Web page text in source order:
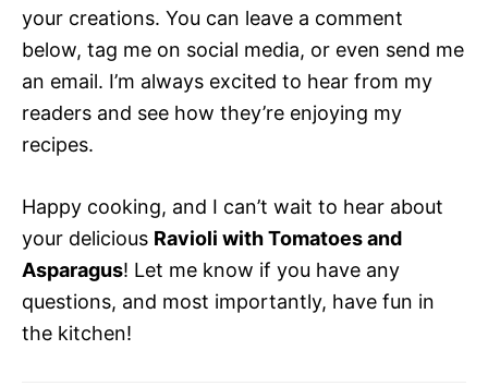
your creations. You can leave a comment
below, tag me on social media, or even send me
an email. I’m always excited to hear from my
readers and see how they’re enjoying my
recipes.
Happy cooking, and I can’t wait to hear about
your delicious Ravioli with Tomatoes and
Asparagus! Let me know if you have any
questions, and most importantly, have fun in
the kitchen!